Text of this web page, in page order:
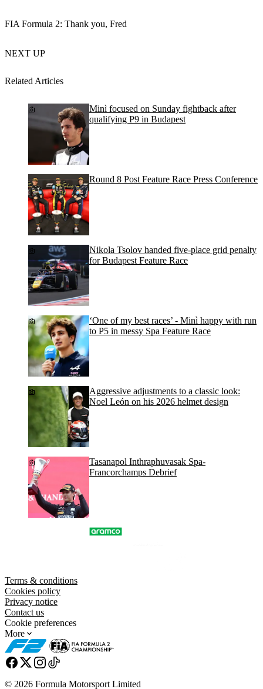
FIA Formula 2: Thank you, Fred
NEXT UP
Related Articles
Minì focused on Sunday fightback after
qualifying P9 in Budapest
Round 8 Post Feature Race Press Conference
Nikola Tsolov handed five-place grid penalty
for Budapest Feature Race
‘One of my best races’ - Minì happy with run
to P5 in messy Spa Feature Race
Aggressive adjustments to a classic look:
Noel León on his 2026 helmet design
Tasanapol Inthraphuvasak Spa-
Francorchamps Debrief
Terms & conditions
Cookies policy
Privacy notice
Contact us
Cookie preferences
More
© 2026 Formula Motorsport Limited